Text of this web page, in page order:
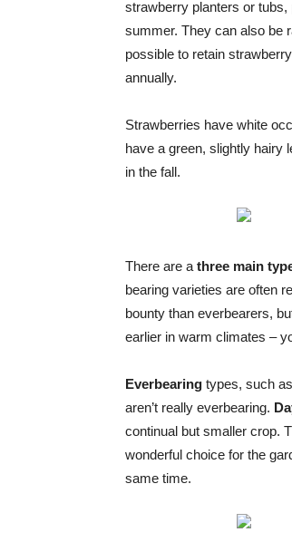
strawberry planters or tubs,
summer. They can also be
possible to retain
annually.
Strawberries have white
have a green, slightly hairy
in the fall.
There are a three main
bearing varieties are often
bounty than everbearers,
earlier in warm climates –
Everbearing types, such as
aren’t really everbearing.
continual but smaller crop.
wonderful choice for the
same time.